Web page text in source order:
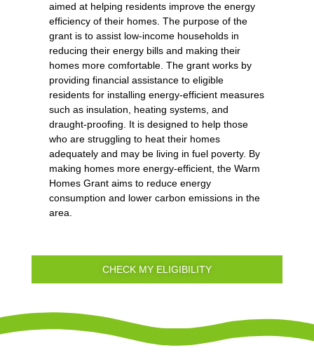
aimed at helping residents improve the energy
efficiency of their homes. The purpose of the
grant is to assist low-income households in
reducing their energy bills and making their
homes more comfortable. The grant works by
providing financial assistance to eligible
residents for installing energy-efficient measures
such as insulation, heating systems, and
draught-proofing. It is designed to help those
who are struggling to heat their homes
adequately and may be living in fuel poverty. By
making homes more energy-efficient, the Warm
Homes Grant aims to reduce energy
consumption and lower carbon emissions in the
area.
CHECK MY ELIGIBILITY